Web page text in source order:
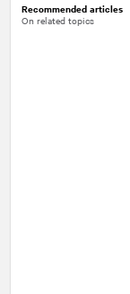
Recommended articles
On related topics